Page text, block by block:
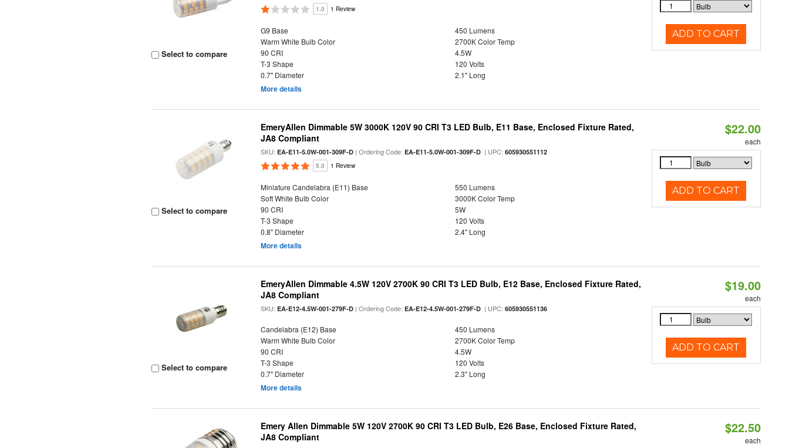
Select to compare
1.0 1 Review
G9 Base
450 Lumens
Warm White Bulb Color
2700K Color Temp
90 CRI
4.5W
T-3 Shape
120 Volts
0.7" Diameter
2.1" Long
More details
ADD TO CART
Select to compare
EmeryAllen Dimmable 5W 3000K 120V 90 CRI T3 LED Bulb, E11 Base, Enclosed Fixture Rated,
JA8 Compliant
SKU:EA-E11-5.0W-001-309F-D | Ordering Code:EA-E11-5.0W-001-309F-D | UPC:605930551112
5.0 1 Review
Miniature Candelabra (E11) Base
550 Lumens
Soft White Bulb Color
3000K Color Temp
90 CRI
5W
T-3 Shape
120 Volts
0.8" Diameter
2.4" Long
More details
$22.00
each
ADD TO CART
Select to compare
EmeryAllen Dimmable 4.5W 120V 2700K 90 CRI T3 LED Bulb, E12 Base, Enclosed Fixture Rated,
JA8 Compliant
SKU:EA-E12-4.5W-001-279F-D | Ordering Code:EA-E12-4.5W-001-279F-D | UPC:605930551136
Candelabra (E12) Base
450 Lumens
Warm White Bulb Color
2700K Color Temp
90 CRI
4.5W
T-3 Shape
120 Volts
0.7" Diameter
2.3" Long
More details
$19.00
each
ADD TO CART
Emery Allen Dimmable 5W 120V 2700K 90 CRI T3 LED Bulb, E26 Base, Enclosed Fixture Rated,
JA8 Compliant
$22.50
each